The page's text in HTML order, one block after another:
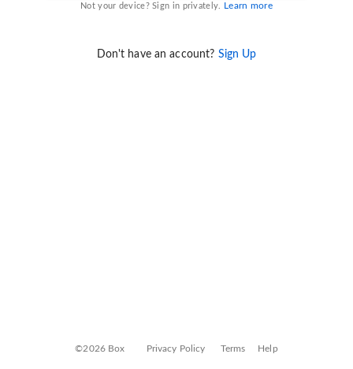
Not your device? Sign in privately. Learn more
Don't have an account? Sign Up
©2026 Box Privacy Policy Terms Help